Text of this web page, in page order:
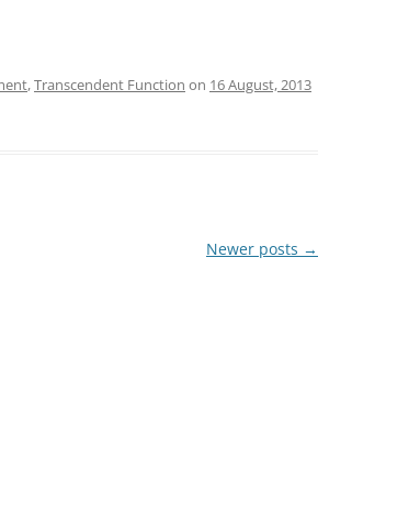
,Transcendent Function on 16 August, 2013
Newer posts →